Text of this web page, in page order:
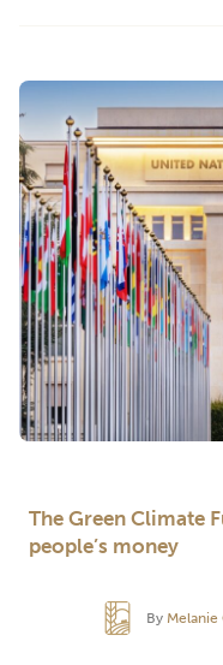
The Green Climate
people’s money
By Melanie